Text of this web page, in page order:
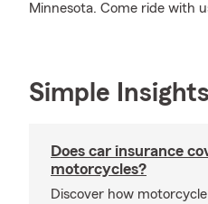
Minnesota. Come ride with
Simple
Does car insurance
motorcycles?
Discover how